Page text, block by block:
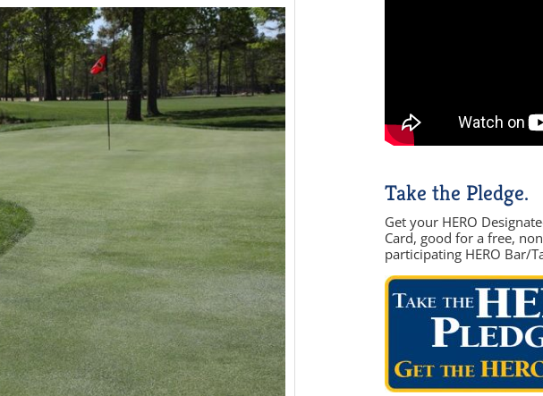
Take the Pledge.
Get your HERO
Card, good for a free,
participating HERO Bar/